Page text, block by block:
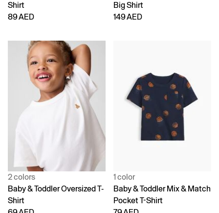
Shirt
89 AED
Big Shirt
149 AED
2 colors
Baby & Toddler Oversized T-
Shirt
1 color
Baby & Toddler Mix & Match
Pocket T-Shirt